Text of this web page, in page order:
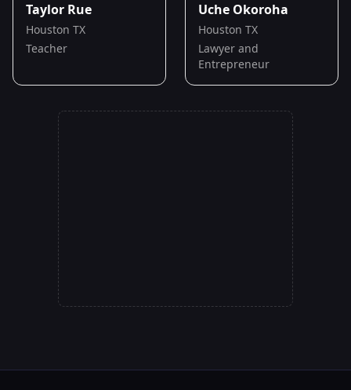
Taylor Rue
Houston TX
Teacher
Uche Okoroha
Houston TX
Lawyer and
Entrepreneur